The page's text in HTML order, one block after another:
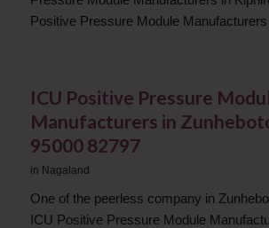
Positive Pressure Module
ICU Positive Pressure
Manufacturers in
95000 82797
in Nagaland
One of the peerless company in
ICU Positive Pressure Module